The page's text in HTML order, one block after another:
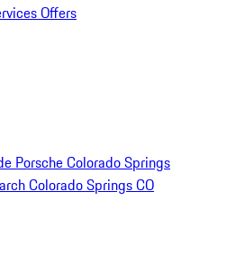
Offers
Porsche Colorado Springs
Colorado Springs CO